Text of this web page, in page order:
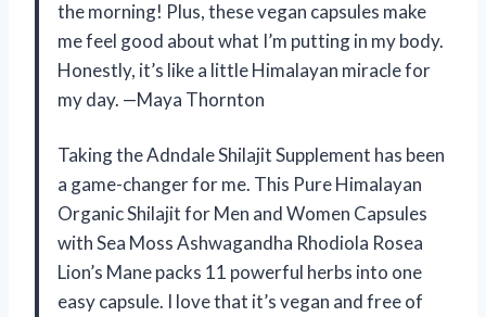
the morning! Plus, these vegan capsules make
me feel good about what I’m putting in my body.
Honestly, it’s like a little Himalayan miracle for
my day. —Maya Thornton
Taking the Adndale Shilajit Supplement has been
a game-changer for me. This Pure Himalayan
Organic Shilajit for Men and Women Capsules
with Sea Moss Ashwagandha Rhodiola Rosea
Lion’s Mane packs 11 powerful herbs into one
easy capsule. I love that it’s vegan and free of